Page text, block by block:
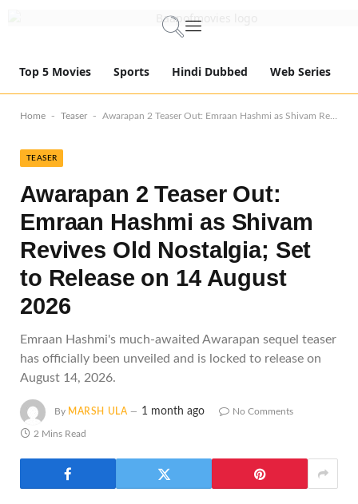
Top 5 Movies Sports Hindi Dubbed Web Series
Home - Teaser - Awarapan 2 Teaser Out: Emraan Hashmi as Shivam Revives Old Nostalgia; Set to Release on 14 August 2026
TEASER
Awarapan 2 Teaser Out:
Emraan Hashmi as Shivam
Revives Old Nostalgia; Set
to Release on 14 August
2026
Emraan Hashmi's much-awaited Awarapan sequel teaser
has officially been unveiled and is locked to release on
August 14, 2026.
By MARSH ULA 1 month ago No Comments
2 Mins Read